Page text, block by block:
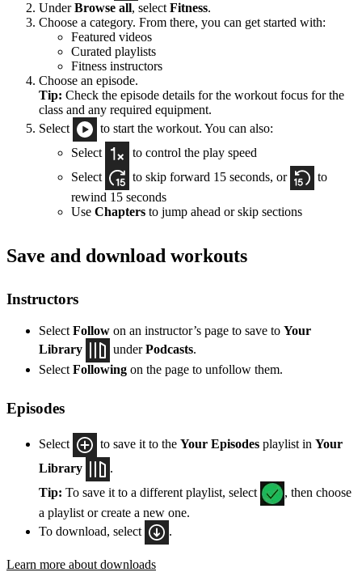
UnderBrowse all, select Fitness.
Choose a category. From there, you can get started with:
Featured videos
Curated playlists
Fitness instructors
Choose an episode.
Tip: Check the episode details for the workout focus for the
class and any required equipment.
Select
to start the workout. You can also:
Select
to control the play speed
Select
to skip forward 15 seconds, or
to
rewind 15 seconds
Use Chapters to jump ahead or skip sections
Save and download workouts
Instructors
Select Follow on an instructor’s page to save to Your
Library
underPodcasts.
Select Following on the page to unfollow them.
Episodes
Select to save it to the Your Episodes playlist in Your
Library
.
Tip: To save it to a different playlist, select
, then choose
a playlist or create a new one.
To download, select
.
Learn more about downloads